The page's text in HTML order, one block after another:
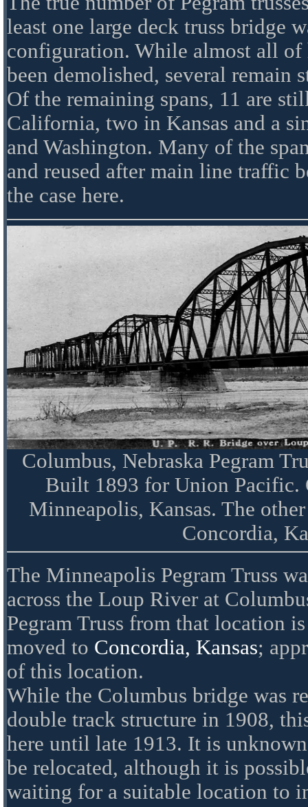
least one large deck truss bridge
configuration. While almost all of
been demolished, several remain
Of the remaining spans, 11 are
California, two in Kansas and a
and Washington. Many of the
and reused after main line traffic
the case here.
Columbus, Nebraska Pegram
Built 1893 for Union Pacific.
Minneapolis, Kansas. The
Concordia,
The Minneapolis Pegram Truss
across the Loup River at
Pegram Truss from that location
moved to Concordia, Kansas;
of this location.
While the Columbus bridge was
double track structure in 1908,
here until late 1913. It is
be relocated, although it is
waiting for a suitable location to